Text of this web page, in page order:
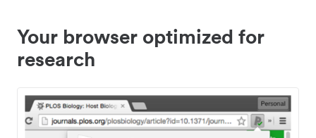
Your browser optimized for
research